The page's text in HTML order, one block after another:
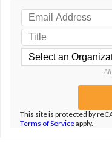
All
This site is protected by
Terms of Serviceapply.